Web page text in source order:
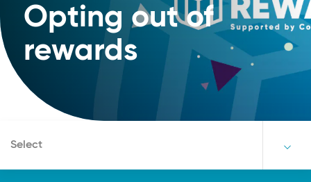
Opting out of
rewards
Select